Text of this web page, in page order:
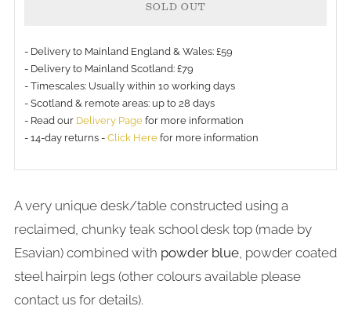
SOLD OUT
- Delivery to Mainland England & Wales: £59
- Delivery to Mainland Scotland: £79
- Timescales: Usually within 10 working days
- Scotland & remote areas: up to 28 days
- Read our Delivery Page for more information
- 14-day returns - Click Here for more information
A very unique desk/table constructed using a
reclaimed, chunky teak school desk top (made by
Esavian) combined with powder blue, powder coated
steel hairpin legs (other colours available please
contact us for details).